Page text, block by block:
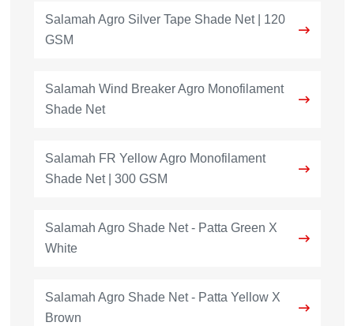
Salamah Agro Silver Tape Shade Net | 120
GSM
Salamah Wind Breaker Agro Monofilament
Shade Net
Salamah FR Yellow Agro Monofilament
Shade Net | 300 GSM
Salamah Agro Shade Net - Patta Green X
White
Salamah Agro Shade Net - Patta Yellow X
Brown